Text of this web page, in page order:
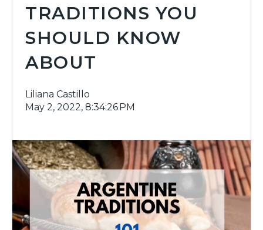
TRADITIONS YOU
SHOULD KNOW
ABOUT
Liliana Castillo
May 2, 2022, 8:34:26 PM